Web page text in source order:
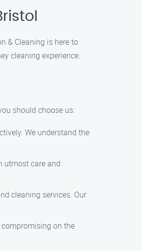
& Cleaning is here to
cleaning experience.
should choose us:
We understand the
utmost care and
cleaning services. Our
on the